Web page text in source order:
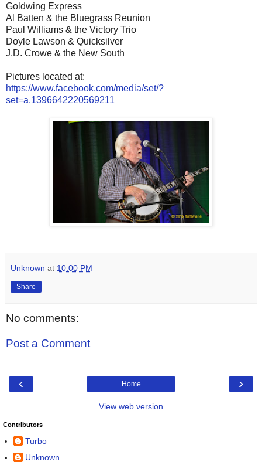
Goldwing Express
Al Batten & the Bluegrass Reunion
Paul Williams & the Victory Trio
Doyle Lawson & Quicksilver
J.D. Crowe & the New South
Pictures located at:
https://www.facebook.com/media/set/?
set=a.1396642220569211
Unknown at 10:00 PM
Share
No comments:
Post a Comment
‹ ›
Home
View web version
Contributors
Turbo
Unknown